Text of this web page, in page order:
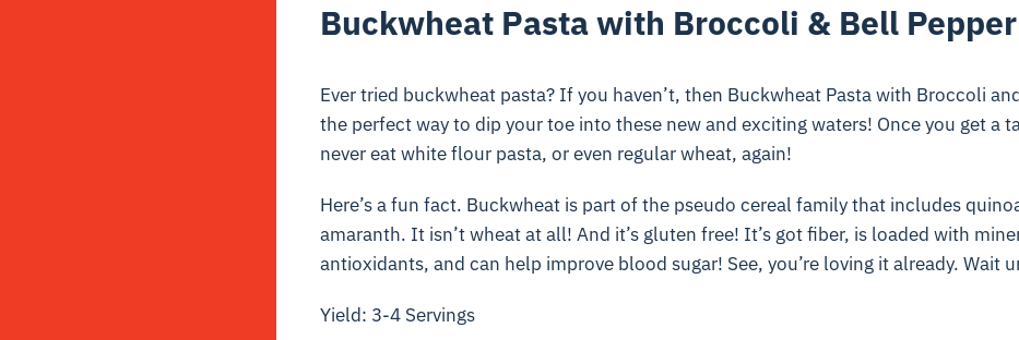
Buckwheat Pasta with Broccoli & Bell Pepper
Ever tried buckwheat pasta? If you haven’t, then Buckwheat Pasta with Broccoli
the perfect way to dip your toe into these new and exciting waters! Once you get a
never eat white flour pasta, or even regular wheat, again!
Here’s a fun fact. Buckwheat is part of the pseudo cereal family that includes
amaranth. It isn’t wheat at all! And it’s gluten free! It’s got fiber, is loaded with
antioxidants, and can help improve blood sugar! See, you’re loving it already. Wait
Yield: 3-4 Servings